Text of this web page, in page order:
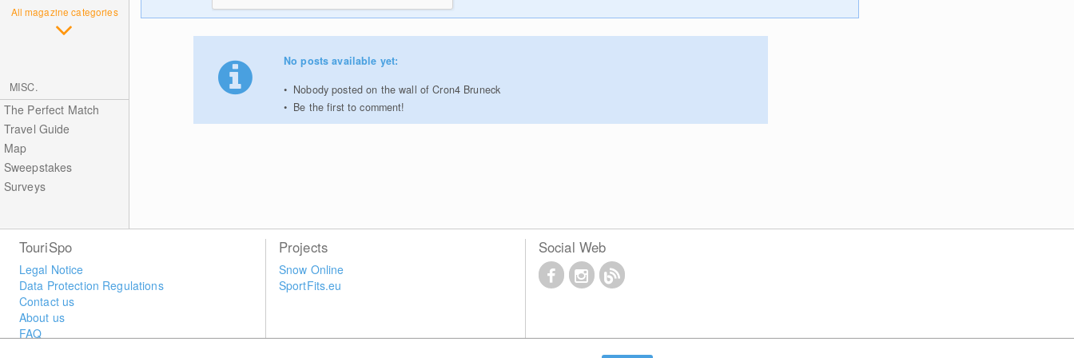
All magazine categories
MISC.
The Perfect Match
Travel Guide
Map
Sweepstakes
Surveys
No posts available yet:
Nobody posted on the wall of Cron4 Bruneck
Be the first to comment!
TouriSpo
Legal Notice
Data Protection Regulations
Contact us
About us
FAQ
Projects
Snow Online
SportFits.eu
Social Web